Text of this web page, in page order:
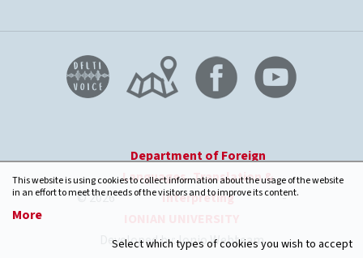
© 2026
Department of Foreign
Languages, Translation &
Interpreting
-
Developed by: Ionio Webteam
This website is using cookies to collect information about the usage of the website
in an effort to meet the needs of the visitors and to improve its content.
More
Select which types of cookies you wish to accept